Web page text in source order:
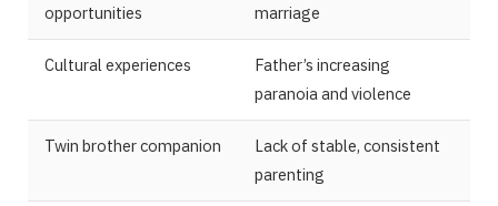
opportunities
marriage
Cultural experiences
Father’s increasing
paranoia and violence
Twin brother companion
Lack of stable, consistent
parenting